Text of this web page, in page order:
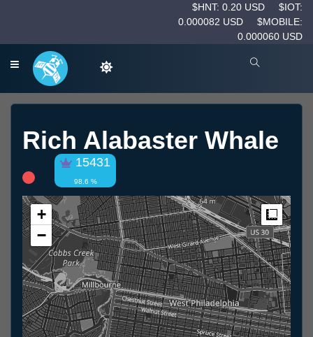
$HNT: 0.20 USD
$IOT:
0.000082 USD
$MOBILE:
0.000060 USD
Rich Alabaster Whale
15431
98.6 %
+
−